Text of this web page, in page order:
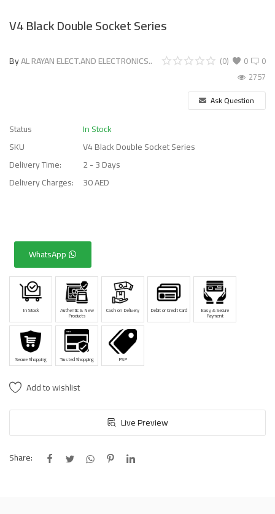
V4 Black Double Socket Series
ByAL RAYAN ELECT.AND ELECTRONICS.. 0
(0)
0
2757
Ask Question
Status
In Stock
SKU
V4 Black Double Socket Series
Delivery Time:
2 - 3 Days
Delivery Charges:
30 AED
WhatsApp
In Stock Authentic & New
Products
Cash on Delivery Debit or Credit Card Easy & Secure
Payment
Secure Shopping Trusted Shopping PSP
Add to wishlist
Live Preview
Share: